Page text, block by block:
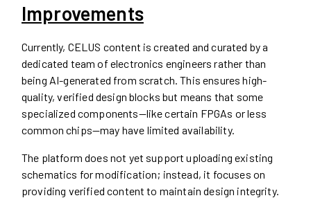
Improvements
Currently, CELUS content is created and curated by a
dedicated team of electronics engineers rather than
being AI-generated from scratch. This ensures high-
quality, verified design blocks but means that some
specialized components—like certain FPGAs or less
common chips—may have limited availability.
The platform does not yet support uploading existing
schematics for modification; instead, it focuses on
providing verified content to maintain design integrity.